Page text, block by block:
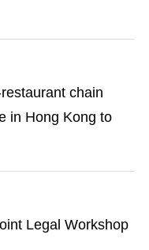
chain
in Hong Kong to
Legal Workshop